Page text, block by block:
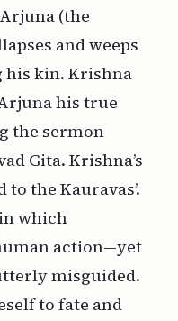
(the
and weeps
his kin. Krishna
his true
the sermon
Gita. Krishna’s
the Kauravas’.
which
action—yet
misguided.
to fate and